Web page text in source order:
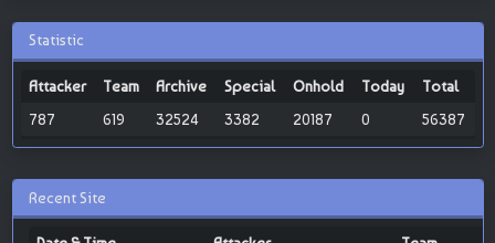
Statistic
Attacker Team Archive Special Onhold Today
Total
787
619 32524 3382 20187 0 56387
Recent Site